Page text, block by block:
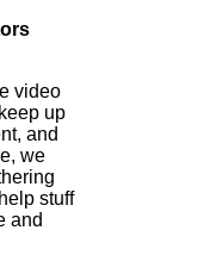
video
up
and
we
stuff
and